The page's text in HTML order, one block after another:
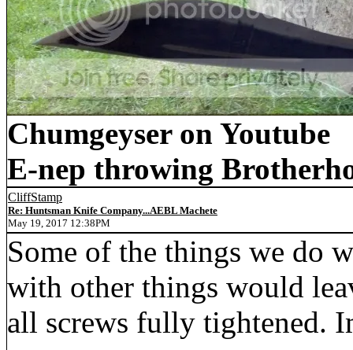
Chumgeyser on Youtube
E-nep throwing
CliffStamp
Re: Huntsman Knife Company...AEBL Machete
May 19, 2017 12:38PM
Some of the things we do
with other things would
all screws fully tightened.